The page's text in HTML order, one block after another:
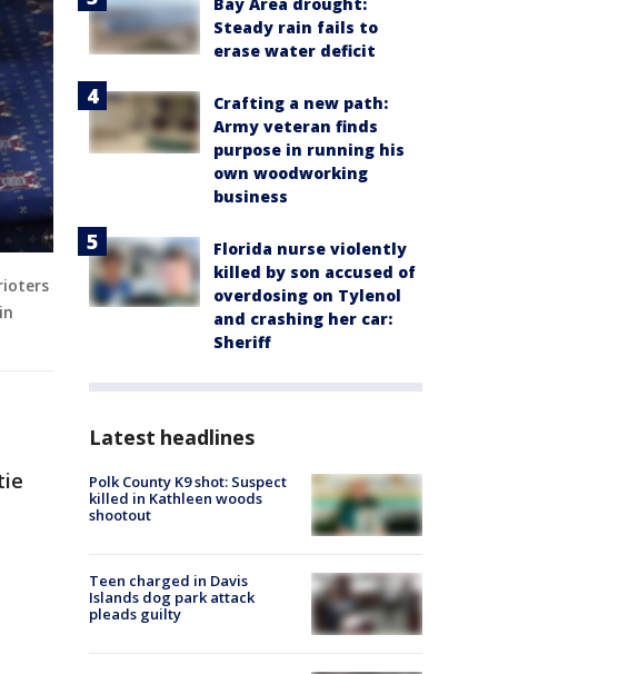
Steady rain fails to
erase water deficit
Crafting a new path:
Army veteran finds
purpose in running his
own woodworking
business
Florida nurse violently
killed by son accused of
overdosing on Tylenol
and crashing her car:
Sheriff
Latest headlines
Polk County K9 shot: Suspect
killed in Kathleen woods
shootout
Teen charged in Davis
Islands dog park attack
pleads guilty